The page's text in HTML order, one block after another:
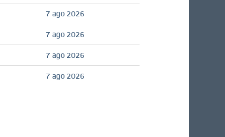
7 ago 2026
7 ago 2026
7 ago 2026
7 ago 2026